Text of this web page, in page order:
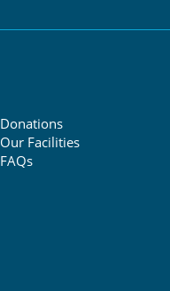
Donations
Our Facilities
FAQs